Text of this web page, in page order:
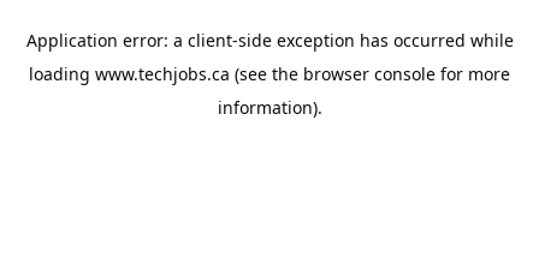
Application error: a client-side exception has occurred while
loading www.techjobs.ca (see the browser console for more
information).